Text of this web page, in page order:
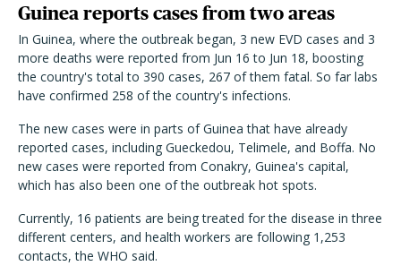
Guinea reports cases from two areas
In Guinea, where the outbreak began, 3 new EVD cases and 3
more deaths were reported from Jun 16 to Jun 18, boosting
the country's total to 390 cases, 267 of them fatal. So far labs
have confirmed 258 of the country's infections.
The new cases were in parts of Guinea that have already
reported cases, including Gueckedou, Telimele, and Boffa. No
new cases were reported from Conakry, Guinea's capital,
which has also been one of the outbreak hot spots.
Currently, 16 patients are being treated for the disease in three
different centers, and health workers are following 1,253
contacts, the WHO said.